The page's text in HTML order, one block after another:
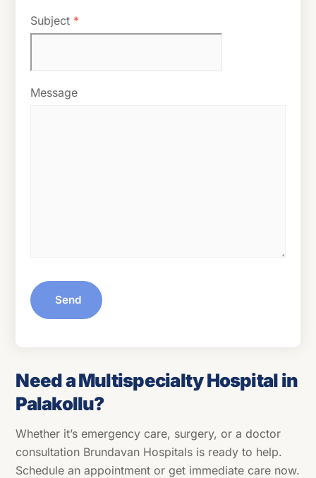
Subject *
Message
Send
Need a Multispecialty Hospital in
Palakollu?
Whether it’s emergency care, surgery, or a doctor
consultation Brundavan Hospitals is ready to help.
Schedule an appointment or get immediate care now.